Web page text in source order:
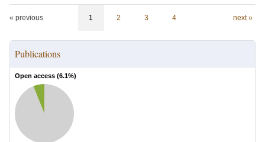
« previous 1 2 3 4 next »
Publications
Open access (6.1%)